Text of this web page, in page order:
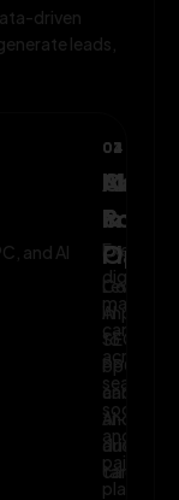
driven
leads,
and AI
02
AI-
Leverage
AI
to
optimize
and
audience
03
Execute
digital
across
search,
social,
and
paid
04
&
improve
SEO,
PPC,
and
AI-
driven